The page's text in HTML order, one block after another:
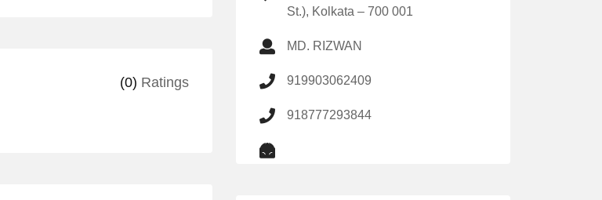
(0) Ratings
St.), Kolkata – 700 001
MD. RIZWAN
919903062409
918777293844